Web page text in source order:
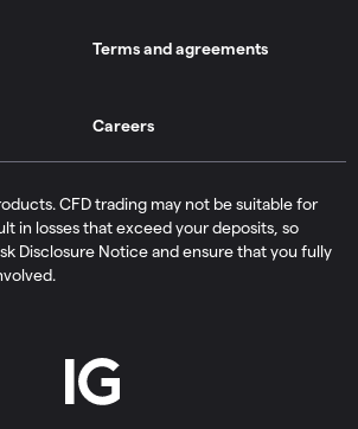
Terms and agreements
Careers
CFD trading may not be suitable for
in losses that exceed your deposits, so
Disclosure Notice and ensure that you fully